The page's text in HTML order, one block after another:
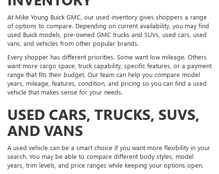
At Mike Young Buick GMC, our used inventory gives shoppers a range
of options to compare. Depending on current availability, you may find
used Buick models, pre-owned GMC trucks and SUVs, used cars, used
vans, and vehicles from other popular brands.
Every shopper has different priorities. Some want low mileage. Others
want more cargo space, truck capability, specific features, or a payment
range that fits their budget. Our team can help you compare model
years, mileage, features, condition, and pricing so you can find a used
vehicle that makes sense for your needs.
USED CARS, TRUCKS, SUVS,
AND VANS
A used vehicle can be a smart choice if you want more flexibility in your
search. You may be able to compare different body styles, model
years, trim levels, and price ranges while keeping your options open.